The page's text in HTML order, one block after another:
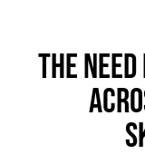
THE NEED